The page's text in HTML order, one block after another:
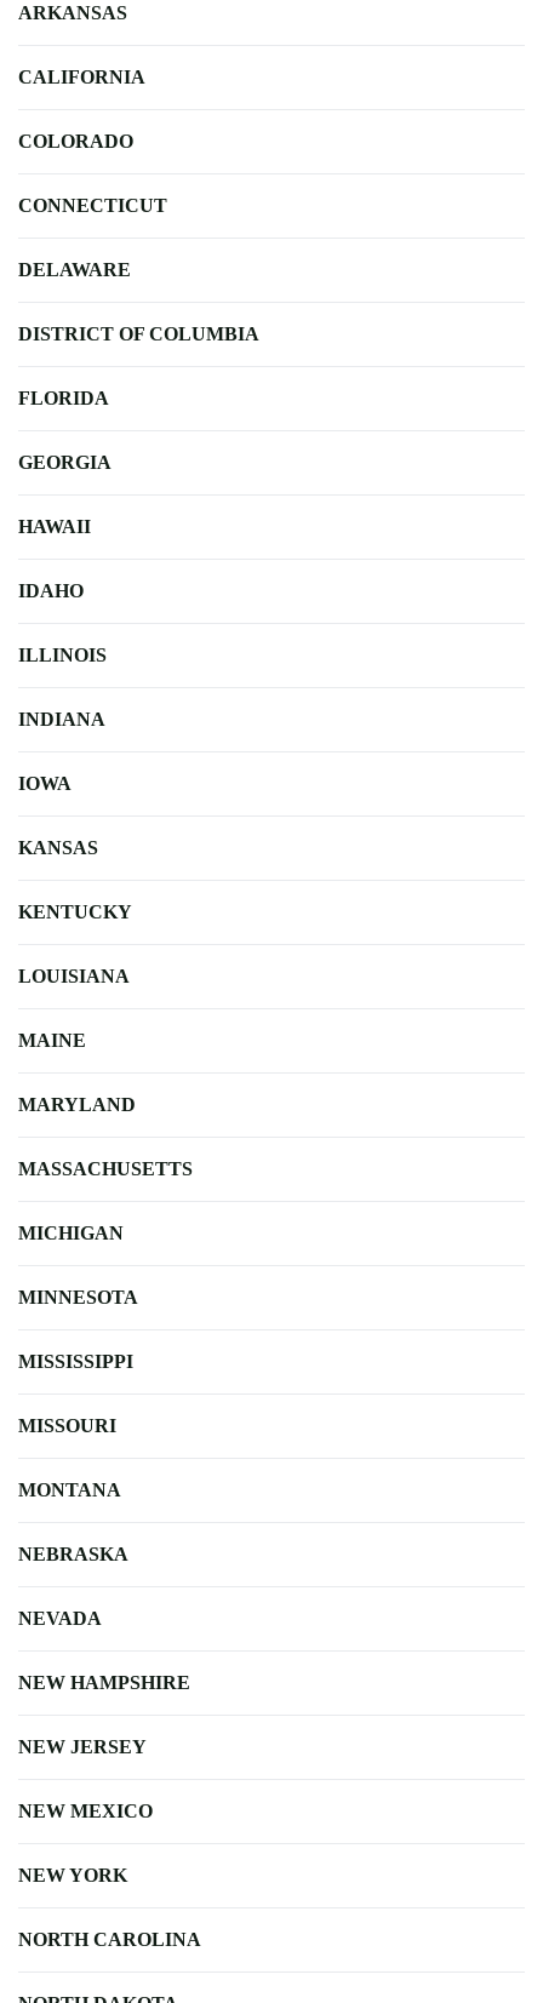
ARKANSAS
CALIFORNIA
COLORADO
CONNECTICUT
DELAWARE
DISTRICT OF COLUMBIA
FLORIDA
GEORGIA
HAWAII
IDAHO
ILLINOIS
INDIANA
IOWA
KANSAS
KENTUCKY
LOUISIANA
MAINE
MARYLAND
MASSACHUSETTS
MICHIGAN
MINNESOTA
MISSISSIPPI
MISSOURI
MONTANA
NEBRASKA
NEVADA
NEW HAMPSHIRE
NEW JERSEY
NEW MEXICO
NEW YORK
NORTH CAROLINA